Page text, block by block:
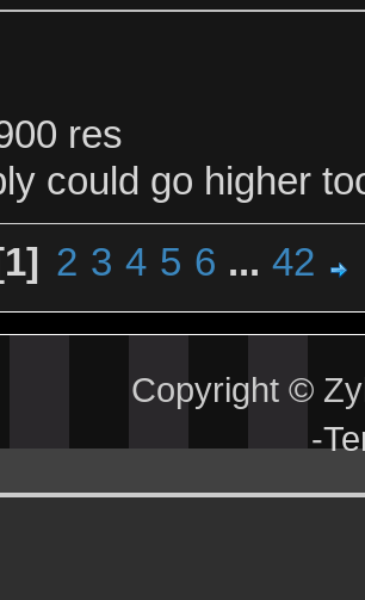
res
could go higher
1 2 3 4 5 6 ... 42
Copyright ©
-